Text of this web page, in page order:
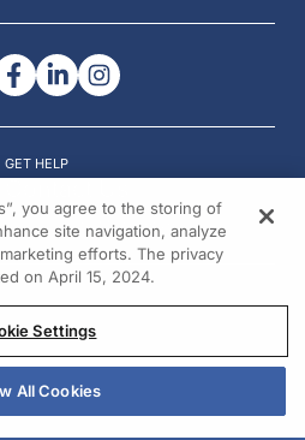
GET HELP
© 2026 All rights reserved.
you agree to the storing of
site navigation, analyze
efforts. The privacy
on April 15, 2024.
Settings
All Cookies